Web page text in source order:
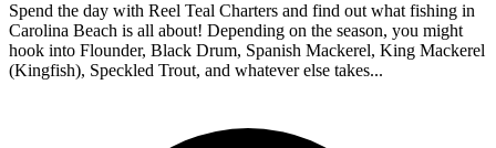
Spend the day with Reel Teal Charters and find out what fishing in
Carolina Beach is all about! Depending on the season, you might
hook into Flounder, Black Drum, Spanish Mackerel, King Mackerel
(Kingfish), Speckled Trout, and whatever else takes...